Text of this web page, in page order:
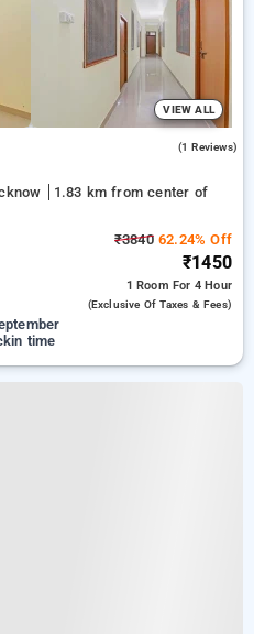
VIEW ALL
(1 Reviews)
1.83 km from center of
₹384062.24% Off
₹1450
1 Room For 4 Hour
(exclusive Of Taxes & Fees)
time